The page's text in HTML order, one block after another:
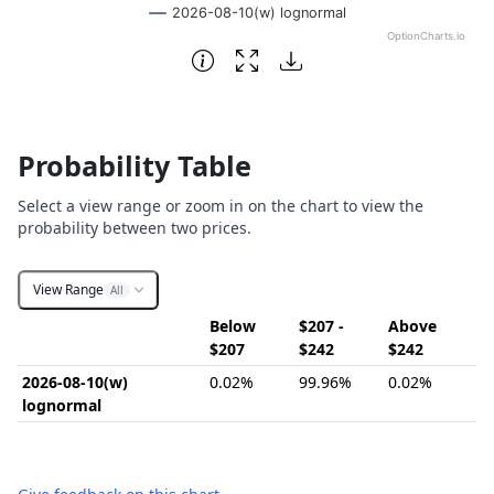
2026-08-10(w) lognormal
OptionCharts.io
End of interactive chart.
Probability Table
Select a view range or zoom in on the chart to view the
probability between two prices.
View Range All
Below
$207
$207 -
$242
Above
$242
2026-08-10(w)
lognormal
0.02% 99.96% 0.02%